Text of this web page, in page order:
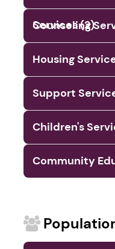
Services (2)
Counseling
Housing
Support
Children's
Community